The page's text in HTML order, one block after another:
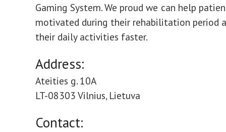
Gaming System. We proud we can help
motivated during their rehabilitation period
their daily activities faster.
Address:
Ateities g. 10A
LT-08303 Vilnius, Lietuva
Contact: